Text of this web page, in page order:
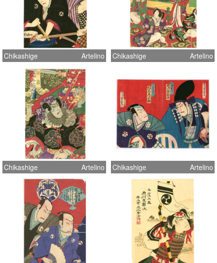
Chikashige Artelino Chikashige Artelino
Chikashige Artelino Chikashige Artelino